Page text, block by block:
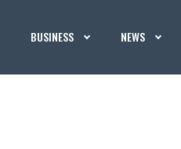
BUSINESS NEWS